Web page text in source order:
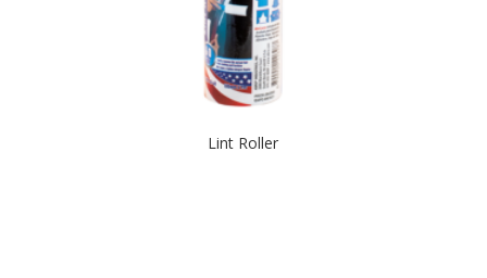
Lint Roller